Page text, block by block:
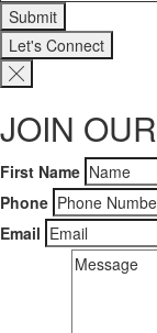
Let's Connect
JOIN
First Name
Phone
Email